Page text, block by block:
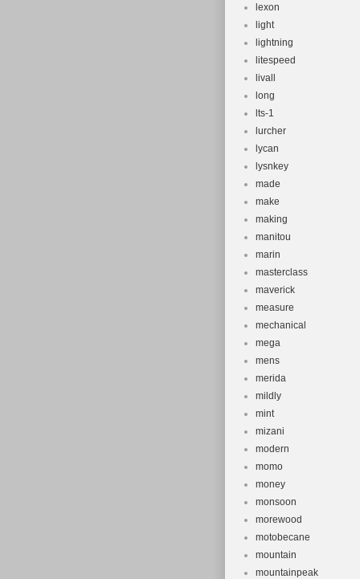
lexon
light
lightning
litespeed
livall
long
lts-1
lurcher
lycan
lysnkey
made
make
making
manitou
marin
masterclass
maverick
measure
mechanical
mega
mens
merida
mildly
mint
mizani
modern
momo
money
monsoon
morewood
motobecane
mountain
mountainpeak